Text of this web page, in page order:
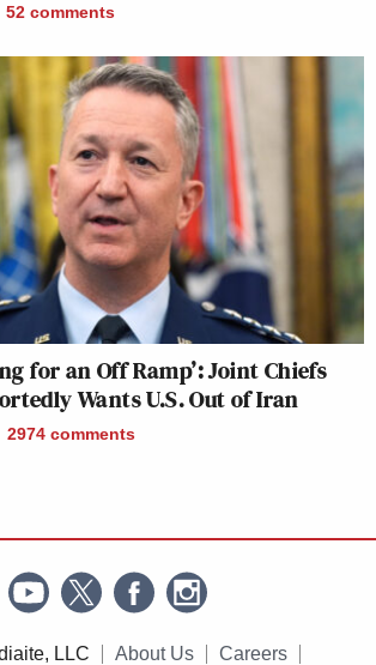
52 comments
for an Off Ramp’: Joint Chiefs
Wants U.S. Out of Iran
2974 comments
LLC About Us Careers